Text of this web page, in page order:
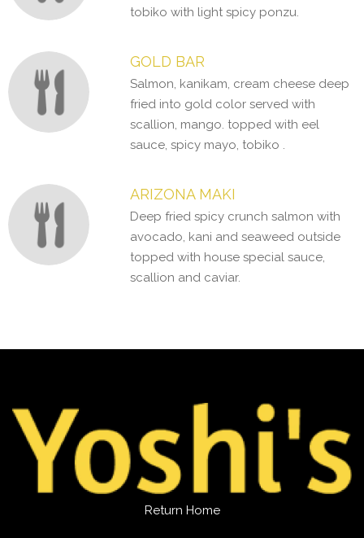
tobiko with light spicy ponzu.
GOLD BAR
Salmon, kanikam, cream cheese deep
fried into gold color served with
scallion, mango. topped with eel
sauce, spicy mayo, tobiko .
ARIZONA MAKI
Deep fried spicy crunch salmon with
avocado, kani and seaweed outside
topped with house special sauce,
scallion and caviar.
Return Home